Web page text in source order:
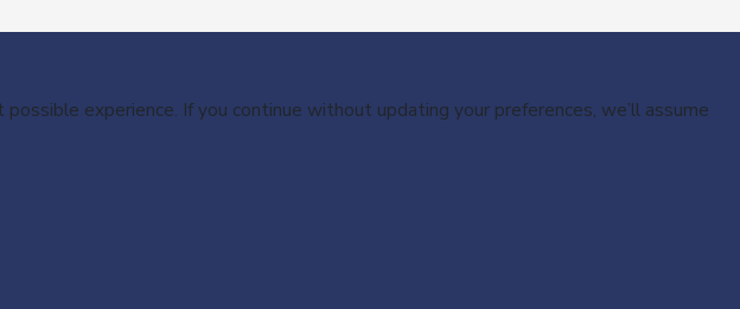
experience. If you continue without updating your preferences, we’ll assume